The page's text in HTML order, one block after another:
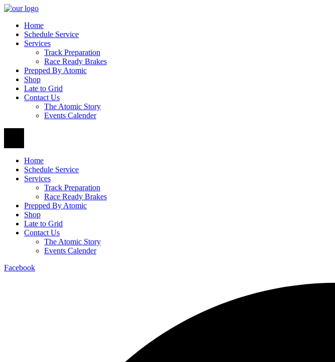
Home
Schedule Service
Services
Track Preparation
Race Ready Brakes
Prepped By Atomic
Shop
Late to Grid
Contact Us
The Atomic Story
Events Calender
Home
Schedule Service
Services
Track Preparation
Race Ready Brakes
Prepped By Atomic
Shop
Late to Grid
Contact Us
The Atomic Story
Events Calender
Facebook